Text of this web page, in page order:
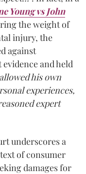
Young vs John
the weight of
injury, the
against
and held
his own
experiences,
expert
underscores a
of consumer
damages for